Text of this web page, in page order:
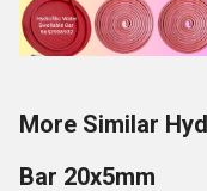
More Similar
Bar 20x5mm